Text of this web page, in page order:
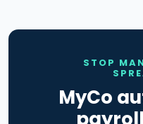
STOP
MyCo